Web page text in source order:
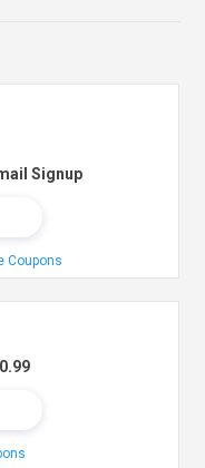
Signup
Coupons